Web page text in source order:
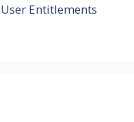
Entitlements